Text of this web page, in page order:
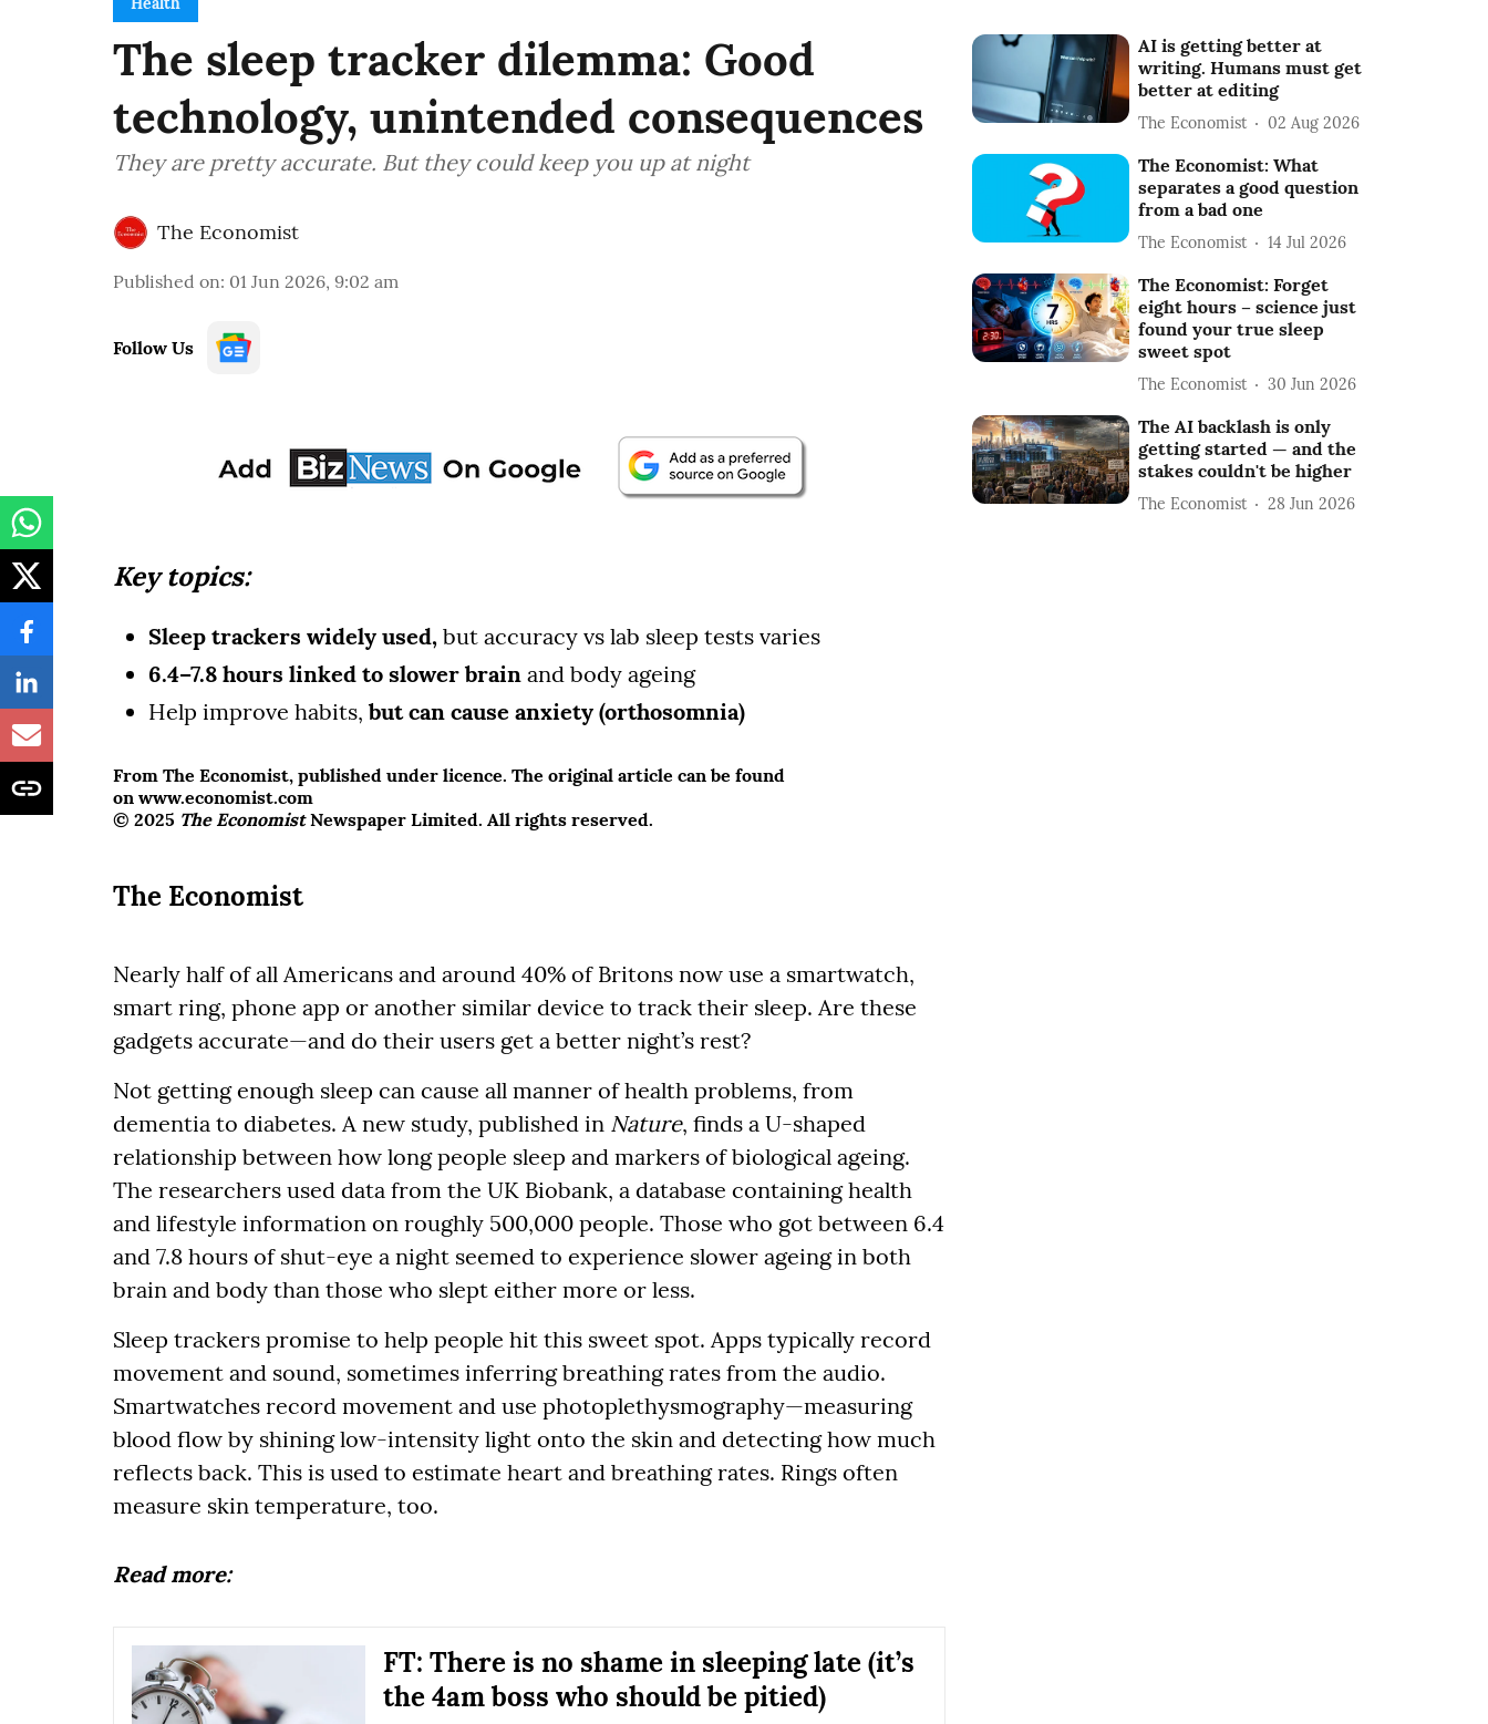
The sleep tracker dilemma: Good
technology, unintended consequences
They are pretty accurate. But they could keep you up at night
The Economist
Published on: 01 Jun 2026, 9:02 am
Follow Us
Key topics:
Sleep trackers widely used, but accuracy vs lab sleep tests varies
6.4–7.8 hours linked to slower brain and body ageing
Help improve habits, but can cause anxiety (orthosomnia)
From The Economist, published under licence. The original article can be found
on www.economist.com
© 2025 The EconomistNewspaper Limited. All rights reserved.
The Economist
Nearly half of all Americans and around 40% of Britons now use a smartwatch,
smart ring, phone app or another similar device to track their sleep. Are these
gadgets accurate—and do their users get a better night’s rest?
Not getting enough sleep can cause all manner of health problems, from
dementia to diabetes. A new study, published in Nature, finds a U-shaped
relationship between how long people sleep and markers of biological ageing.
The researchers used data from the UK Biobank, a database containing health
and lifestyle information on roughly 500,000 people. Those who got between 6.4
and 7.8 hours of shut-eye a night seemed to experience slower ageing in both
brain and body than those who slept either more or less.
Sleep trackers promise to help people hit this sweet spot. Apps typically record
movement and sound, sometimes inferring breathing rates from the audio.
Smartwatches record movement and use photoplethysmography—measuring
blood flow by shining low-intensity light onto the skin and detecting how much
reflects back. This is used to estimate heart and breathing rates. Rings often
measure skin temperature, too.
Read more:
FT: There is no shame in sleeping late (it’s
the 4am boss who should be pitied)
AI is getting better at
writing. Humans must get
better at editing
The Economist 02 Aug 2026
The Economist: What
separates a good question
from a bad one
The Economist 14 Jul 2026
The Economist: Forget
eight hours – science just
found your true sleep
sweet spot
The Economist 30 Jun 2026
The AI backlash is only
getting started — and the
stakes couldn't be higher
The Economist 28 Jun 2026